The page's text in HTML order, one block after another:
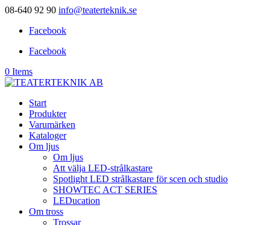
08-640 92 90 info@teaterteknik.se
Facebook
Facebook
0 Items
Start
Produkter
Varumärken
Kataloger
Om ljus
Om ljus
Att välja LED-strålkastare
Spotlight LED strålkastare för scen och studio
SHOWTEC ACT SERIES
LEDucation
Om tross
Trossar